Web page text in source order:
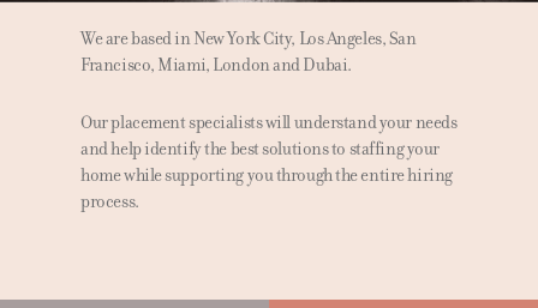
We are based in New York City, Los Angeles, San
Francisco, Miami, London and Dubai.
Our placement specialists will understand your needs
and help identify the best solutions to staffing your
home while supporting you through the entire hiring
process.